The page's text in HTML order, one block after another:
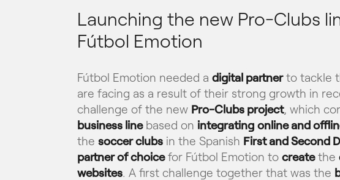
Launching the new Pro-Clubs
Fútbol Emotion
Fútbol Emotion needed a digital partnerto tackle
are facing as a result of their strong growth in
challenge of the new Pro-Clubs project, which
business linebased on integrating online and
the soccer clubsin the Spanish First and Second
partner of choicefor Fútbol Emotion to createthe
websites. A first challenge together that was the